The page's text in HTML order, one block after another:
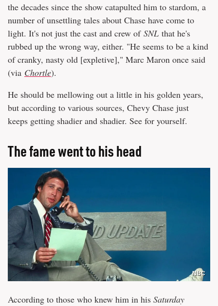
the decades since the show catapulted him to stardom, a
number of unsettling tales about Chase have come to
light. It's not just the cast and crew of SNL that he's
rubbed up the wrong way, either. "He seems to be a kind
of cranky, nasty old [expletive]," Marc Maron once said
(via Chortle).
He should be mellowing out a little in his golden years,
but according to various sources, Chevy Chase just
keeps getting shadier and shadier. See for yourself.
The fame went to his head
NBC
According to those who knew him in his Saturday